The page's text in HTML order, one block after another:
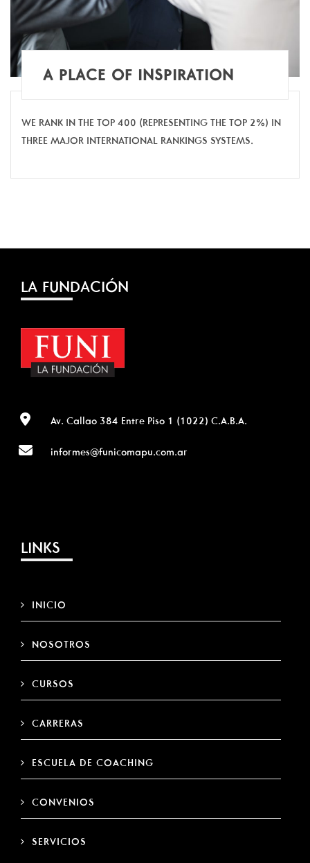
A PLACE OF INSPIRATION
WE RANK IN THE TOP 400 (REPRESENTING THE TOP 2%) IN
THREE MAJOR INTERNATIONAL RANKINGS SYSTEMS.
LA FUNDACIÓN
Av. Callao 384 Entre Piso 1 (1022) C.A.B.A.
informes@funicomapu.com.ar
LINKS
INICIO
NOSOTROS
CURSOS
CARRERAS
ESCUELA DE COACHING
CONVENIOS
SERVICIOS